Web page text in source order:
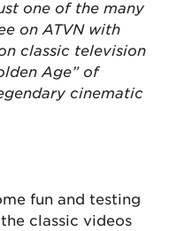
one of the many
on ATVN with
classic television
Age” of
cinematic
fun and testing
classic videos